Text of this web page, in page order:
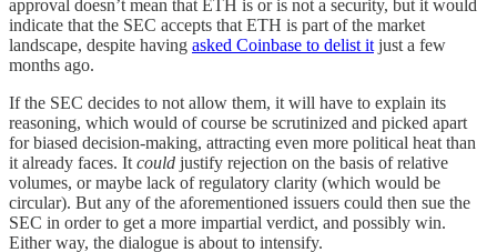
approval doesn’t mean that ETH is or is not a security, but it would
indicate that the SEC accepts that ETH is part of the market
landscape, despite having asked Coinbase to delist it just a few
months ago.
If the SEC decides to not allow them, it will have to explain its
reasoning, which would of course be scrutinized and picked apart
for biased decision-making, attracting even more political heat than
it already faces. It could justify rejection on the basis of relative
volumes, or maybe lack of regulatory clarity (which would be
circular). But any of the aforementioned issuers could then sue the
SEC in order to get a more impartial verdict, and possibly win.
Either way, the dialogue is about to intensify.